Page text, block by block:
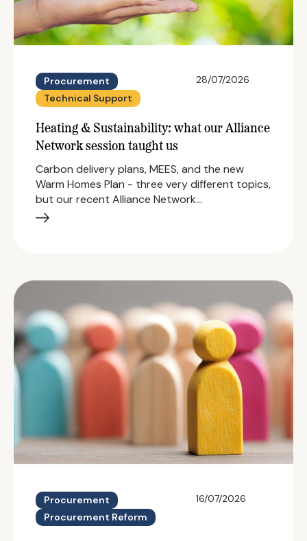
Procurement
Technical Support
28/07/2026
Heating & Sustainability: what our Alliance
Network session taught us
Carbon delivery plans, MEES, and the new
Warm Homes Plan - three very different topics,
but our recent Alliance Network…
Procurement
Procurement Reform
16/07/2026